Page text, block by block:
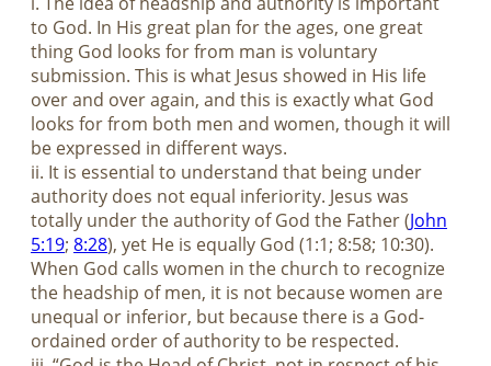
to God. In His great plan for the ages, one great
thing God looks for from man is voluntary
submission. This is what Jesus showed in His life
over and over again, and this is exactly what God
looks for from both men and women, though it will
be expressed in different ways.
ii. It is essential to understand that being under
authority does not equal inferiority. Jesus was
totally under the authority of God the Father (John
5:19; 8:28), yet He is equally God (1:1; 8:58; 10:30).
When God calls women in the church to recognize
the headship of men, it is not because women are
unequal or inferior, but because there is a God-
ordained order of authority to be respected.